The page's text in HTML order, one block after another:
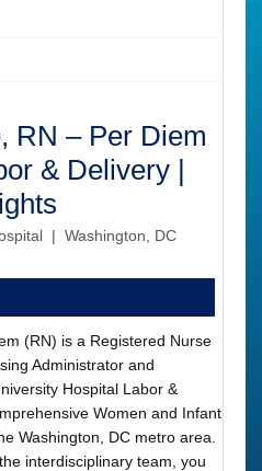
RN – Per Diem
& Delivery |
| Washington, DC
(RN) is a Registered Nurse
Administrator and
Hospital Labor &
Women and Infant
Washington, DC metro area.
interdisciplinary team, you